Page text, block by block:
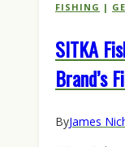
FISHING |
SITKA
Brand’s
ByJames